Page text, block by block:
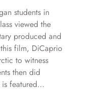
students in
viewed the
produced and
film, DiCaprio
to witness
then did
is featured…